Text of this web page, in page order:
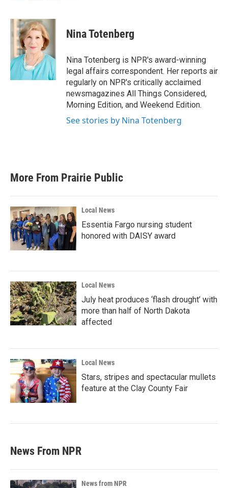
c
e
b
o
k
i
t
t
e
r
n
k
e
d
I
n
Nina Totenberg
Nina Totenberg is NPR's award-winning
legal affairs correspondent. Her reports air
regularly on NPR's critically acclaimed
newsmagazines All Things Considered,
Morning Edition, and Weekend Edition.
See stories by Nina Totenberg
More From Prairie Public
Local News
Essentia Fargo nursing student
honored with DAISY award
Local News
July heat produces ‘flash drought’ with
more than half of North Dakota
affected
Local News
Stars, stripes and spectacular mullets
feature at the Clay County Fair
News From NPR
News from NPR